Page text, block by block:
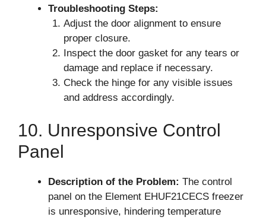
Troubleshooting Steps:
Adjust the door alignment to ensure
proper closure.
Inspect the door gasket for any tears or
damage and replace if necessary.
Check the hinge for any visible issues
and address accordingly.
10. Unresponsive Control
Panel
Description of the Problem: The control
panel on the Element EHUF21CECS freezer
is unresponsive, hindering temperature